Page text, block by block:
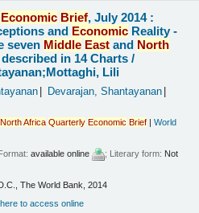
Economic Brief, July 2014 :
and Economic Reality -
seven Middle East and North
described in 14 Charts /
Lili
Devarajan, Shantayanan
NorthAfrica Quarterly Economic Brief |World
available online ; Literary form: Not
The World Bank, 2014
to access online